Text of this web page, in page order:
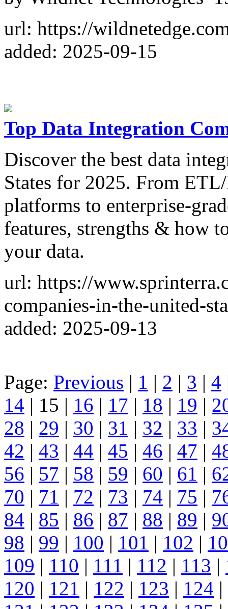
url: https://
added: 2025-09-15
Top Data Integration
Discover the best data
States for 2025. From
platforms to enterprise-
features, strengths & how
your data.
url: https://
companies-in-the-united-
added: 2025-09-13
Page: Previous | 1 | 2 | 3 | 4
14 | 15 | 16 | 17 | 18 | 19 |
28 | 29 | 30 | 31 | 32 | 33 |
42 | 43 | 44 | 45 | 46 | 47 |
56 | 57 | 58 | 59 | 60 | 61 |
70 | 71 | 72 | 73 | 74 | 75 |
84 | 85 | 86 | 87 | 88 | 89 |
98 | 99 | 100 | 101 | 102 |
109 | 110 | 111 | 112 | 113 |
120 | 121 | 122 | 123 | 124 |